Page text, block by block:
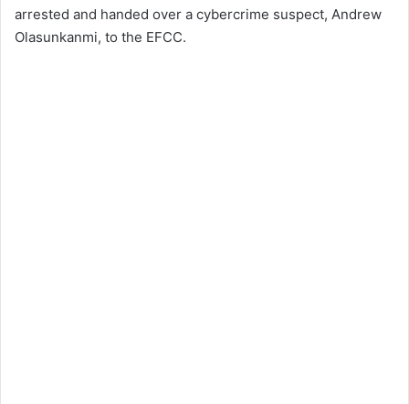
arrested and handed over a cybercrime suspect, Andrew
Olasunkanmi, to the EFCC.